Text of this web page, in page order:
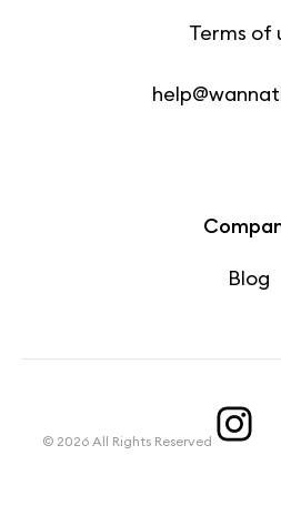
Terms of
Blog
© 2026 All Rights Reserved